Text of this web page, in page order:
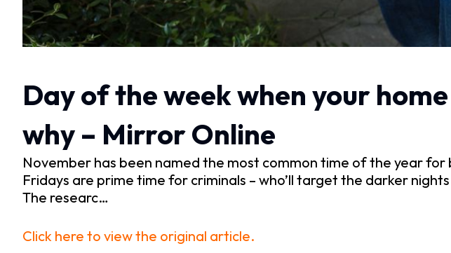
Day of the week when your
why – Mirror Online
November has been named the most common time of the year
Fridays are prime time for criminals – who’ll target the darker
The researc…
Click here to view the original article.